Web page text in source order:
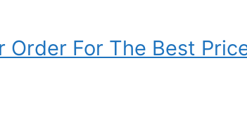
Order For The Best